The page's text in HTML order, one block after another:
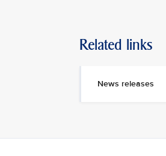
Related links
News releases